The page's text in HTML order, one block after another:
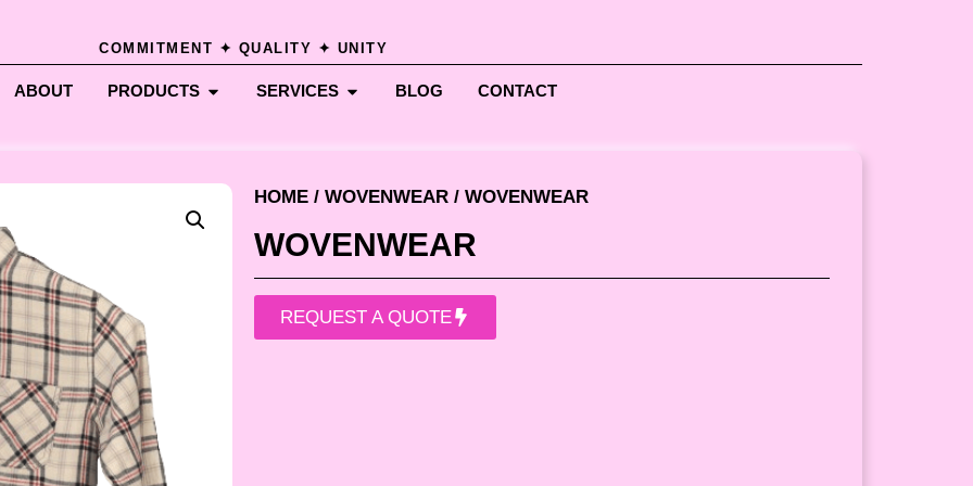
COMMITMENT ✦ QUALITY ✦ UNITY
ABOUT PRODUCTS SERVICES BLOG CONTACT
HOME / WOVENWEAR / WOVENWEAR
WOVENWEAR
REQUEST A QUOTE